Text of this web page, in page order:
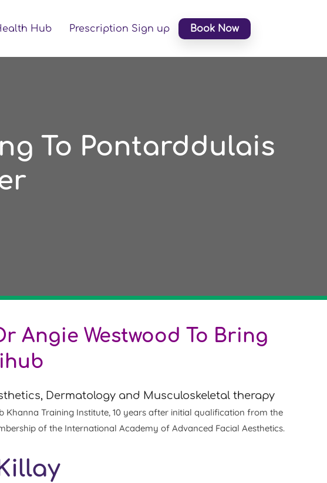
Hub Prescription Sign up Book Now
To Pontarddulais
Angie Westwood To Bring
Dermatology and Musculoskeletal therapy
Training Institute, 10 years after initial qualification from the
of the International Academy of Advanced Facial Aesthetics.